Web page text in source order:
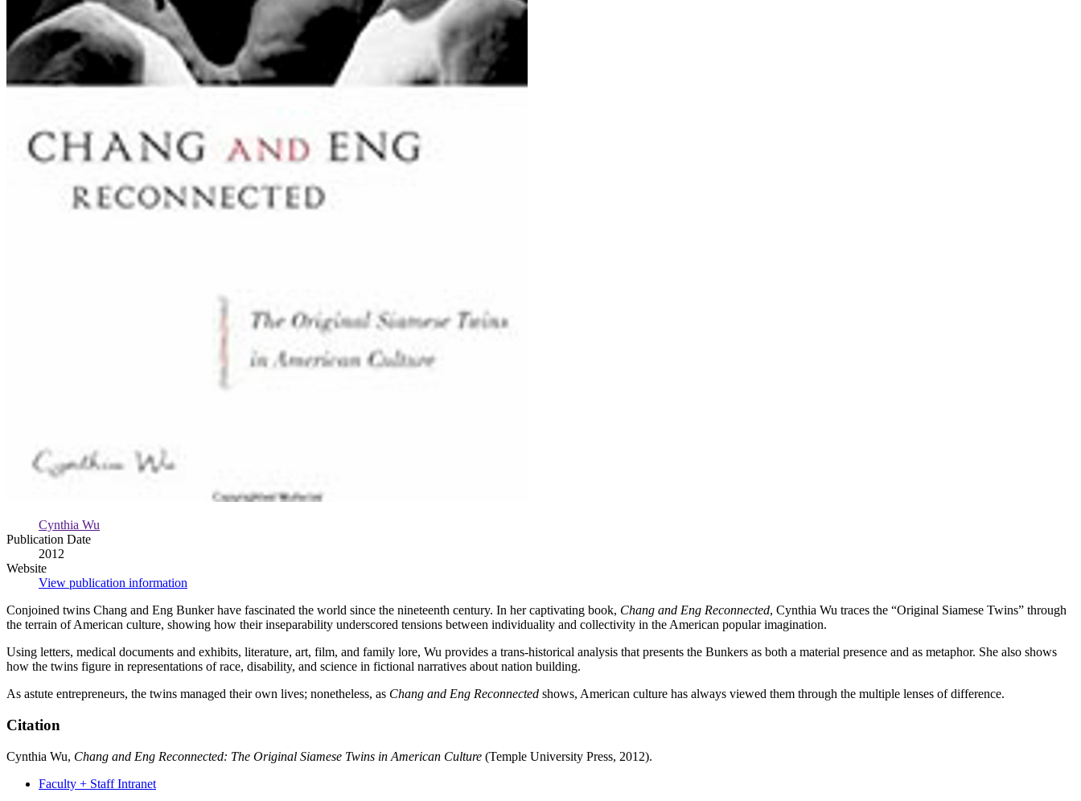
Cynthia Wu
Publication Date
2012
Website
View publication information
Conjoined twins Chang and Eng Bunker have fascinated the world since the nineteenth century. In her captivating book, Chang and Eng Reconnected, Cynthia Wu traces the “Original Siamese Twins” through
the terrain of American culture, showing how their inseparability underscored tensions between individuality and collectivity in the American popular imagination.
Using letters, medical documents and exhibits, literature, art, film, and family lore, Wu provides a trans-historical analysis that presents the Bunkers as both a material presence and as metaphor. She also shows
how the twins figure in representations of race, disability, and science in fictional narratives about nation building.
As astute entrepreneurs, the twins managed their own lives; nonetheless, as Chang and Eng Reconnected shows, American culture has always viewed them through the multiple lenses of difference.
Citation
Cynthia Wu, Chang and Eng Reconnected: The Original Siamese Twins in American Culture (Temple University Press, 2012).
Faculty + Staff Intranet